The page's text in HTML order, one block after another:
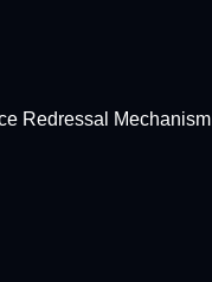
Redressal Mechanism